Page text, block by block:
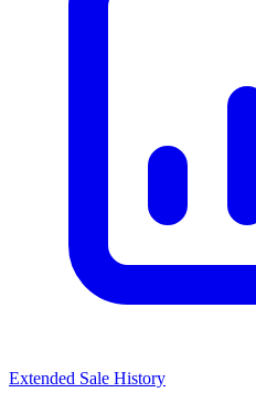
Extended Sale History